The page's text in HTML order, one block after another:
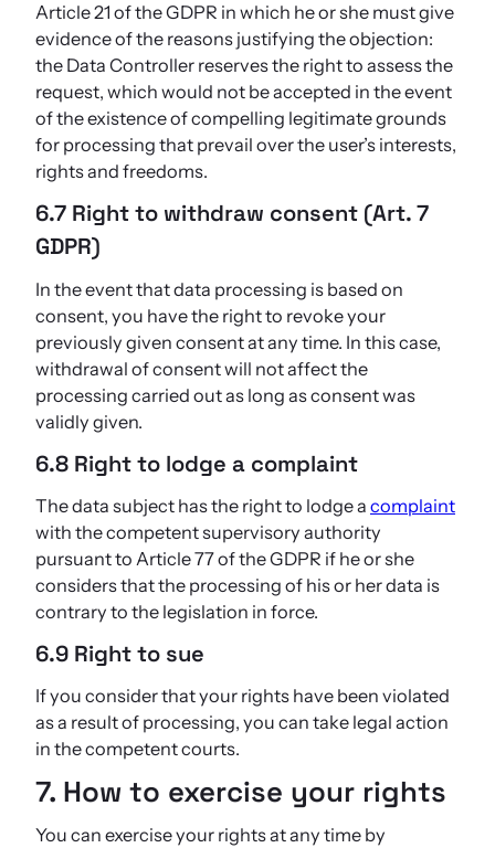
Article 21 of the GDPR in which he or she must give
evidence of the reasons justifying the objection:
the Data Controller reserves the right to assess the
request, which would not be accepted in the event
of the existence of compelling legitimate grounds
for processing that prevail over the user’s interests,
rights and freedoms.
6.7 Right to withdraw consent (Art. 7
GDPR)
In the event that data processing is based on
consent, you have the right to revoke your
previously given consent at any time. In this case,
withdrawal of consent will not affect the
processing carried out as long as consent was
validly given.
6.8 Right to lodge a complaint
The data subject has the right to lodge a complaint
with the competent supervisory authority
pursuant to Article 77 of the GDPR if he or she
considers that the processing of his or her data is
contrary to the legislation in force.
6.9 Right to sue
If you consider that your rights have been violated
as a result of processing, you can take legal action
in the competent courts.
7. How to exercise your rights
You can exercise your rights at any time by